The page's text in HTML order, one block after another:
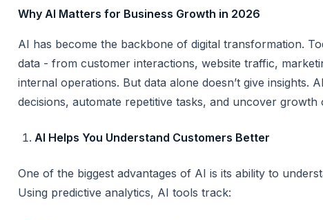
Why AI Matters for Business Growth in 2026
AI has become the backbone of digital transformation.
data - from customer interactions, website traffic,
internal operations. But data alone doesn’t give insights.
decisions, automate repetitive tasks, and uncover growth
AI Helps You Understand Customers Better
One of the biggest advantages of AI is its ability to
Using predictive analytics, AI tools track: